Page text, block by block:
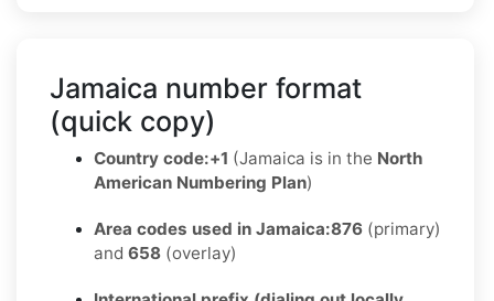
Jamaica number format
(quick copy)
Country code:+1 (Jamaica is in the North
American Numbering Plan)
Area codes used in Jamaica:876 (primary)
and 658 (overlay)